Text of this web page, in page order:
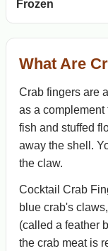
Frozen
What Are
Crab fingers are
as a complement
fish and stuffed
away the shell.
the claw.
Cocktail Crab
blue crab's
(called a feather
the crab meat is